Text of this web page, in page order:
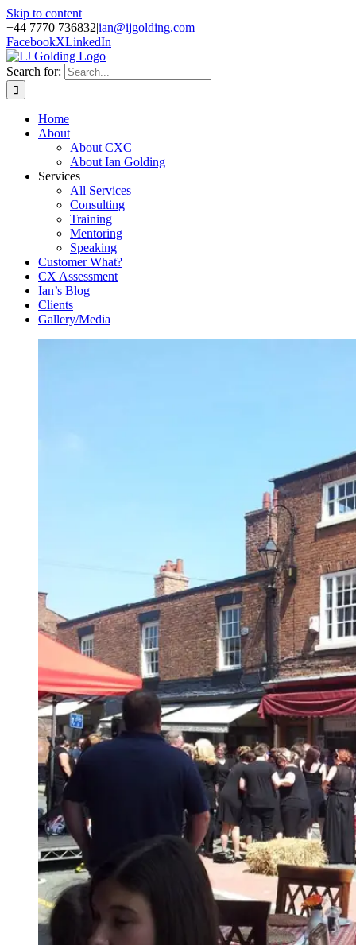
Skip to content
+44 7770 736832|ian@ijgolding.com
FacebookXLinkedIn
Search for:
Home
About
About CXC
About Ian Golding
Services
All Services
Consulting
Training
Mentoring
Speaking
Customer What?
CX Assessment
Ian’s Blog
Clients
Gallery/Media